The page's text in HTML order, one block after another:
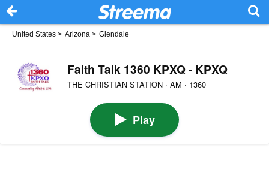
United States > Arizona > Glendale
Faith Talk 1360 KPXQ - KPXQ
THE CHRISTIAN STATION · AM · 1360
Play